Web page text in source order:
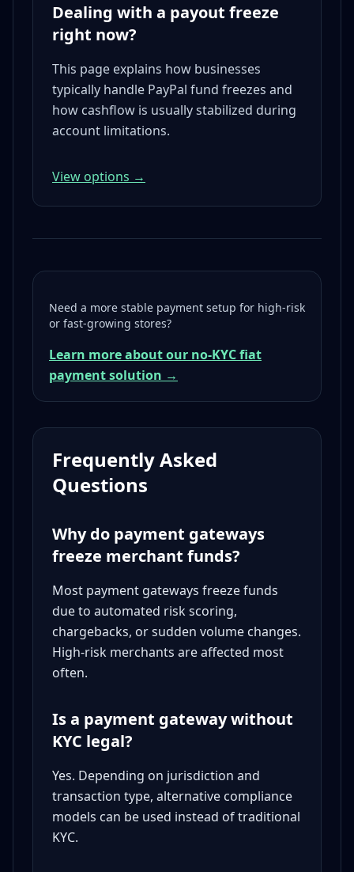
Dealing with a payout freeze
right now?
This page explains how businesses
typically handle PayPal fund freezes and
how cashflow is usually stabilized during
account limitations.
View options →
Need a more stable payment setup for high-risk
or fast-growing stores?
Learn more about our no-KYC fiat
payment solution →
Frequently Asked
Questions
Why do payment gateways
freeze merchant funds?
Most payment gateways freeze funds
due to automated risk scoring,
chargebacks, or sudden volume changes.
High-risk merchants are affected most
often.
Is a payment gateway without
KYC legal?
Yes. Depending on jurisdiction and
transaction type, alternative compliance
models can be used instead of traditional
KYC.